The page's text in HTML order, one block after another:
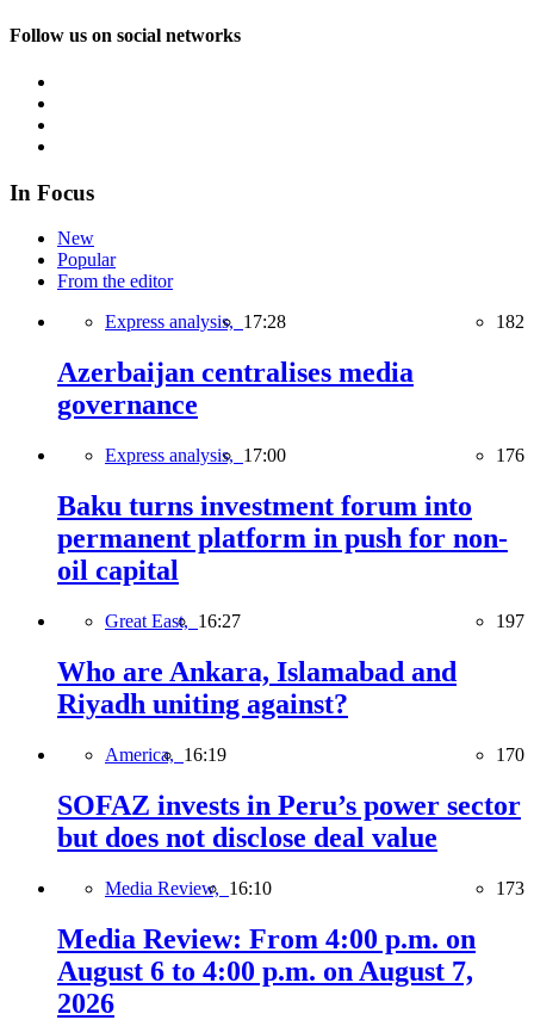
Follow us on social networks
In Focus
New
Popular
From the editor
Express analysis, 17:28 182
Azerbaijan centralises media
governance
Express analysis, 17:00 176
Baku turns investment forum into
permanent platform in push for non-
oil capital
Great East, 16:27 197
Who are Ankara, Islamabad and
Riyadh uniting against?
America, 16:19 170
SOFAZ invests in Peru’s power sector
but does not disclose deal value
Media Review, 16:10 173
Media Review: From 4:00 p.m. on
August 6 to 4:00 p.m. on August 7,
2026